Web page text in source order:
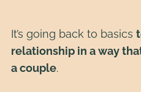
It’s going back to basics
relationship in a way
a couple.